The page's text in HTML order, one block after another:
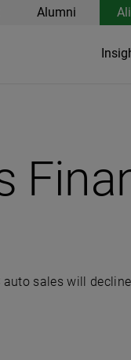
Alumni
sales will